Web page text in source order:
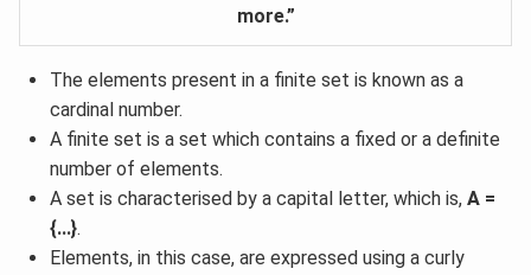
more.”
The elements present in a finite set is known as a
cardinal number.
A finite set is a set which contains a fixed or a definite
number of elements.
A set is characterised by a capital letter, which is, A =
{...}.
Elements, in this case, are expressed using a curly